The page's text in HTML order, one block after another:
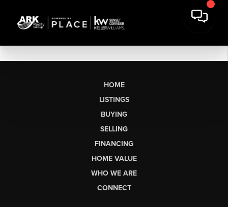
HOME
LISTINGS
BUYING
SELLING
FINANCING
HOME VALUE
WHO WE ARE
CONNECT